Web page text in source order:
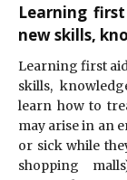
Learning
new skills,
Learning first
skills,
learn how to
may arise in an
or sick while
shopping